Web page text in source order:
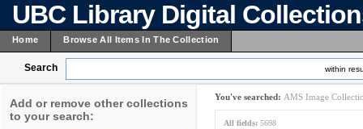
UBC Library Digital
Home Browse All Items In The Collection
Search within
Add or remove other collections
to your search:
You've searched: AMS Image
All fields: 5698